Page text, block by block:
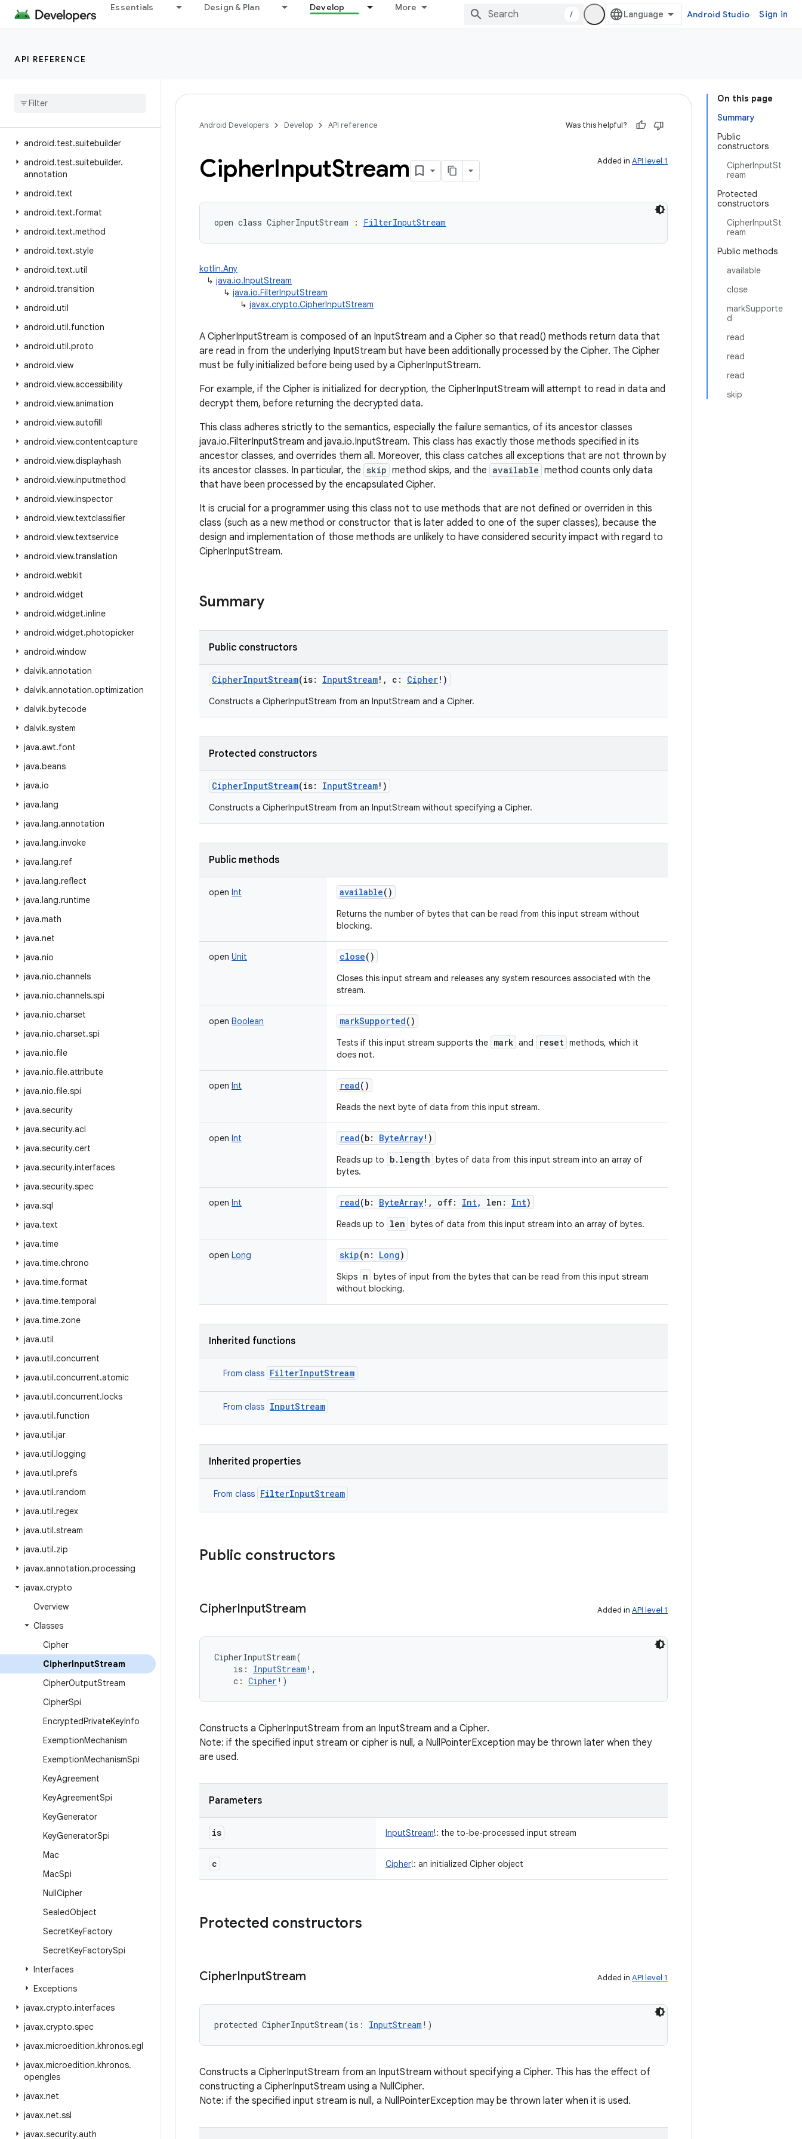
Essentials Design & Plan Develop More
/ Android Studio Sign in
API REFERENCE
android.telephony.ims
android.telephony.ims.feature
android
android.test.suitebuilder
android.test.suitebuilder.
annotation
android.text
android.text.format
android.text.method
android.text.style
android.text.util
android.transition
android.util
android.util.function
android.util.proto
android.view
android.view.accessibility
android.view.animation
android.view.autofill
android.view.contentcapture
android.view.displayhash
android.view.inputmethod
android.view.inspector
android.view.textclassifier
android.view.textservice
android.view.translation
android.webkit
android.widget
android.widget.inline
android.widget.photopicker
android.window
dalvik.annotation
dalvik.annotation.optimization
dalvik.bytecode
dalvik.system
java.awt.font
java.beans
java.io
java.lang
java.lang.annotation
java.lang.invoke
java.lang.ref
java.lang.reflect
java.lang.runtime
java.math
java.net
java.nio
java.nio.channels
java.nio.channels.spi
java.nio.charset
java.nio.charset.spi
java.nio.file
java.nio.file.attribute
java.nio.file.spi
java.security
java.security.acl
java.security.cert
java.security.interfaces
java.security.spec
java.sql
java.text
java.time
java.time.chrono
java.time.format
java.time.temporal
java.time.zone
java.util
java.util.concurrent
java.util.concurrent.atomic
java.util.concurrent.locks
java.util.function
java.util.jar
java.util.logging
java.util.prefs
java.util.random
java.util.regex
java.util.stream
java.util.zip
javax.annotation.processing
javax.crypto
Overview
Classes
Cipher
CipherInputStream
CipherOutputStream
CipherSpi
EncryptedPrivateKeyInfo
ExemptionMechanism
ExemptionMechanismSpi
KeyAgreement
KeyAgreementSpi
KeyGenerator
KeyGeneratorSpi
Mac
MacSpi
NullCipher
SealedObject
SecretKeyFactory
SecretKeyFactorySpi
Interfaces
Exceptions
javax.crypto.interfaces
javax.crypto.spec
javax.microedition.khronos.egl
javax.microedition.khronos.
opengles
javax.net
javax.net.ssl
javax.security.auth
On this page
Summary
Public
constructors
CipherInputSt
ream
Protected
constructors
CipherInputSt
ream
Public methods
available
close
markSupporte
d
read
read
read
skip
Android Developers Develop API reference Was this helpful?
Added in API level 1
CipherInputStream
open class CipherInputStream : FilterInputStream
kotlin.Any
↳ java.io.InputStream
↳ java.io.FilterInputStream
↳ javax.crypto.CipherInputStream
A CipherInputStream is composed of an InputStream and a Cipher so that read() methods return data that
are read in from the underlying InputStream but have been additionally processed by the Cipher. The Cipher
must be fully initialized before being used by a CipherInputStream.
For example, if the Cipher is initialized for decryption, the CipherInputStream will attempt to read in data and
decrypt them, before returning the decrypted data.
This class adheres strictly to the semantics, especially the failure semantics, of its ancestor classes
java.io.FilterInputStream and java.io.InputStream. This class has exactly those methods specified in its
ancestor classes, and overrides them all. Moreover, this class catches all exceptions that are not thrown by
its ancestor classes. In particular, the skip method skips, and the available method counts only data
that have been processed by the encapsulated Cipher.
It is crucial for a programmer using this class not to use methods that are not defined or overriden in this
class (such as a new method or constructor that is later added to one of the super classes), because the
design and implementation of those methods are unlikely to have considered security impact with regard to
CipherInputStream.
Summary
Public constructors
CipherInputStream(is: InputStream! , c : Cipher! )
Constructs a CipherInputStream from an InputStream and a Cipher.
Protected constructors
CipherInputStream(is: InputStream! )
Constructs a CipherInputStream from an InputStream without specifying a Cipher.
Public methods
open Int available()
Returns the number of bytes that can be read from this input stream without
blocking.
open Unit close()
Closes this input stream and releases any system resources associated with the
stream.
open Boolean markSupported()
Tests if this input stream supports the mark and reset methods, which it
does not.
open Int read()
Reads the next byte of data from this input stream.
open Int read(b: ByteArray! )
Reads up to b.length bytes of data from this input stream into an array of
bytes.
open Int read(b: ByteArray! , off: Int, len : Int)
Reads up to len bytes of data from this input stream into an array of bytes.
open Long skip(n : Long)
Skips n bytes of input from the bytes that can be read from this input stream
without blocking.
Inherited functions
From class FilterInputStream
From class InputStream
Inherited properties
From class FilterInputStream
Public constructors
CipherInputStream Added in API level 1
CipherInputStream(
is : InputStream ! ,
c : Cipher ! )
Constructs a CipherInputStream from an InputStream and a Cipher.
Note: if the specified input stream or cipher is null, a NullPointerException may be thrown later when they
are used.
Parameters
is InputStream!: the to-be-processed input stream
c Cipher!: an initialized Cipher object
Protected constructors
CipherInputStream Added in API level 1
protected CipherInputStream(is : InputStream ! )
Constructs a CipherInputStream from an InputStream without specifying a Cipher. This has the effect of
constructing a CipherInputStream using a NullCipher.
Note: if the specified input stream is null, a NullPointerException may be thrown later when it is used.